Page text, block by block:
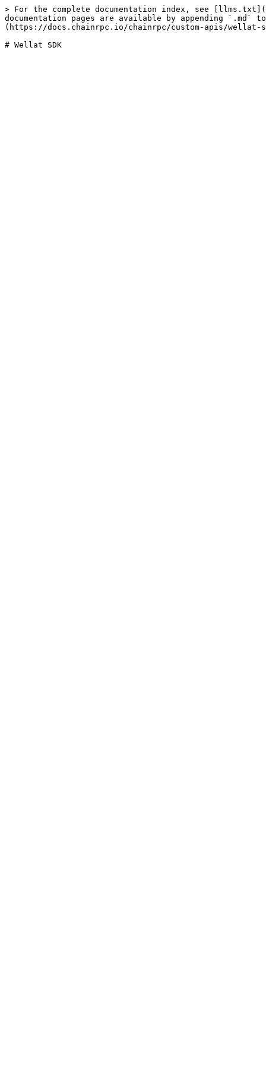
> For the complete documentation index, see
documentation pages are available by appending `.md`
(https://docs.chainrpc.io/chainrpc/custom-apis/wellat-